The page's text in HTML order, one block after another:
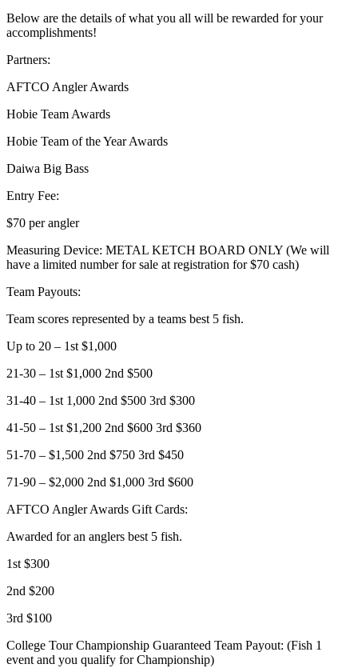
Below are the details of what you all will be rewarded for your
accomplishments!
Partners:
AFTCO Angler Awards
Hobie Team Awards
Hobie Team of the Year Awards
Daiwa Big Bass
Entry Fee:
$70 per angler
Measuring Device: METAL KETCH BOARD ONLY (We will
have a limited number for sale at registration for $70 cash)
Team Payouts:
Team scores represented by a teams best 5 fish.
Up to 20 – 1st $1,000
21-30 – 1st $1,000 2nd $500
31-40 – 1st 1,000 2nd $500 3rd $300
41-50 – 1st $1,200 2nd $600 3rd $360
51-70 – $1,500 2nd $750 3rd $450
71-90 – $2,000 2nd $1,000 3rd $600
AFTCO Angler Awards Gift Cards:
Awarded for an anglers best 5 fish.
1st $300
2nd $200
3rd $100
College Tour Championship Guaranteed Team Payout: (Fish 1
event and you qualify for Championship)